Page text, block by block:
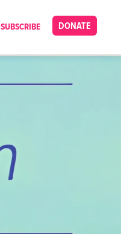
DONATE
SUBSCRIBE